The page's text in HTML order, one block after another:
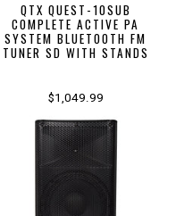
QTX QUEST-10SUB
COMPLETE ACTIVE PA
SYSTEM BLUETOOTH FM
TUNER SD WITH STANDS
$1,049.99